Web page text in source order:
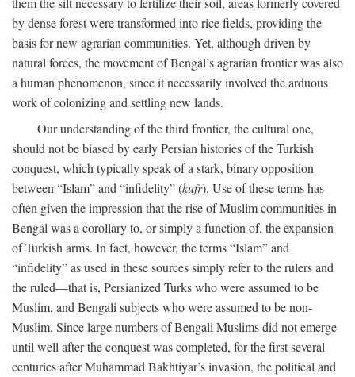
by dense forest were transformed into rice fields, providing the
basis for new agrarian communities. Yet, although driven by
natural forces, the movement of Bengal’s agrarian frontier was also
a human phenomenon, since it necessarily involved the arduous
work of colonizing and settling new lands.
Our understanding of the third frontier, the cultural one,
should not be biased by early Persian histories of the Turkish
conquest, which typically speak of a stark, binary opposition
between “Islam” and “infidelity” (kufr). Use of these terms has
often given the impression that the rise of Muslim communities in
Bengal was a corollary to, or simply a function of, the expansion
of Turkish arms. In fact, however, the terms “Islam” and
“infidelity” as used in these sources simply refer to the rulers and
the ruled—that is, Persianized Turks who were assumed to be
Muslim, and Bengali subjects who were assumed to be non-
Muslim. Since large numbers of Bengali Muslims did not emerge
until well after the conquest was completed, for the first several
centuries after Muhammad Bakhtiyar’s invasion, the political and